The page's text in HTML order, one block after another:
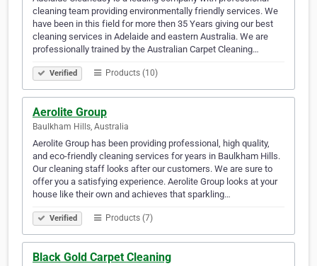
cleaning team providing environmentally friendly services. We
have been in this field for more then 35 Years giving our best
cleaning services in Adelaide and eastern Australia. We are
professionally trained by the Australian Carpet Cleaning…
Verified Products (10)
Aerolite Group
Baulkham Hills, Australia
Aerolite Group has been providing professional, high quality,
and eco-friendly cleaning services for years in Baulkham Hills.
Our cleaning staff looks after our customers. We are sure to
offer you a satisfying experience. Aerolite Group looks at your
house like their own and achieves that sparkling…
Verified Products (7)
Black Gold Carpet Cleaning